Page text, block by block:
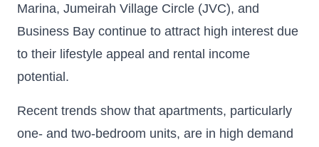
Marina, Jumeirah Village Circle (JVC), and
Business Bay continue to attract high interest due
to their lifestyle appeal and rental income
potential.
Recent trends show that apartments, particularly
one- and two-bedroom units, are in high demand